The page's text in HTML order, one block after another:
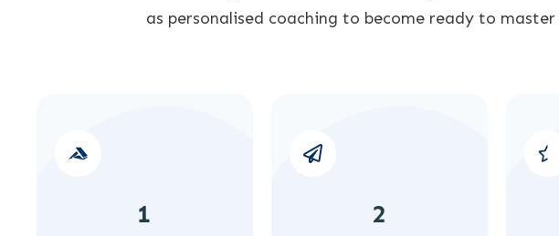
as personalised coaching to become ready to
1 2